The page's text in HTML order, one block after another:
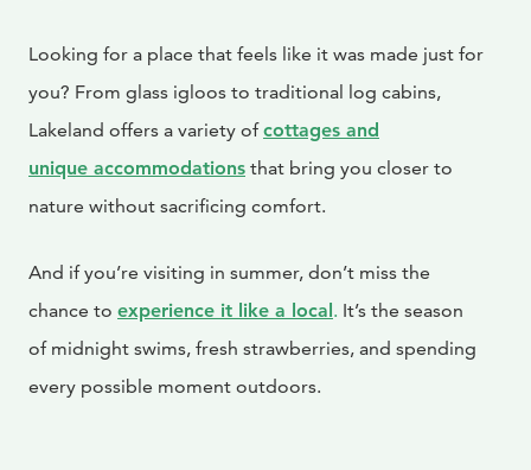
Looking for a place that feels like it was made just for
you? From glass igloos to traditional log cabins,
Lakeland offers a variety ofcottages and
unique accommodations that bring you closer to
nature without sacrificing comfort.
And if you’re visiting in summer, don’t miss the
chance to experience it like a local. It’s the season
of midnight swims, fresh strawberries, and spending
every possible moment outdoors.